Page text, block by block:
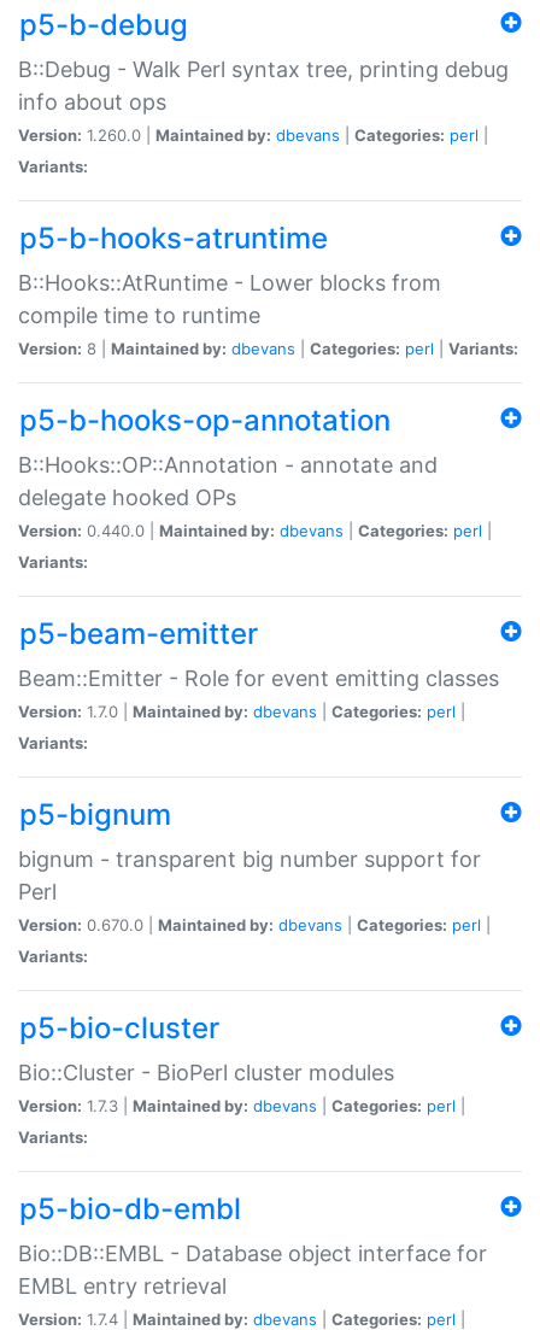
p5-b-debug
B::Debug - Walk Perl syntax tree, printing debug
info about ops
Version: 1.260.0 | Maintained by: dbevans Categories: perl
Variants:
p5-b-hooks-atruntime
B::Hooks::AtRuntime - Lower blocks from
compile time to runtime
Version: 8 | Maintained by: dbevans Categories: perl Variants:
p5-b-hooks-op-annotation
B::Hooks::OP::Annotation - annotate and
delegate hooked OPs
Version: 0.440.0 | Maintained by: dbevans Categories: perl
Variants:
p5-beam-emitter
Beam::Emitter - Role for event emitting classes
Version: 1.7.0 | Maintained by: dbevans Categories: perl
Variants:
p5-bignum
bignum - transparent big number support for
Perl
Version: 0.670.0 | Maintained by: dbevans Categories: perl
Variants:
p5-bio-cluster
Bio::Cluster - BioPerl cluster modules
Version: 1.7.3 | Maintained by: dbevans Categories: perl
Variants:
p5-bio-db-embl
Bio::DB::EMBL - Database object interface for
EMBL entry retrieval
Version: 1.7.4 | Maintained by: dbevans Categories: perl